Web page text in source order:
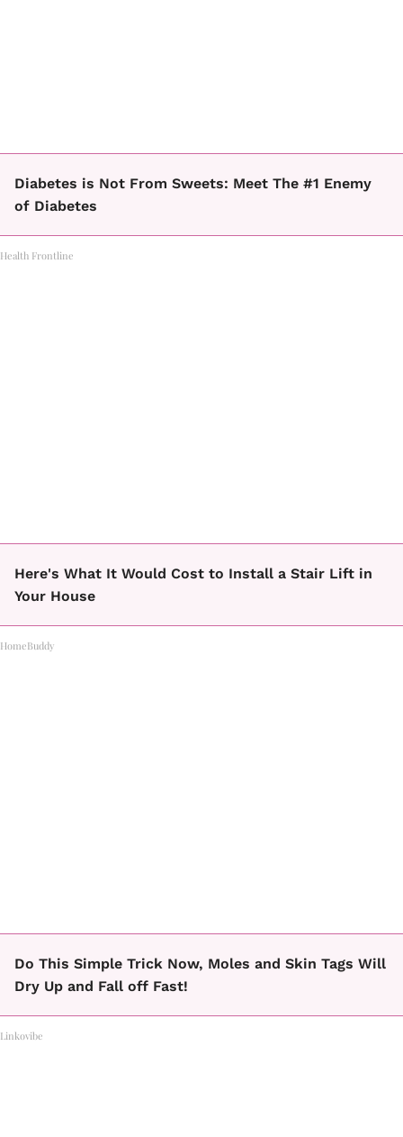
Diabetes is Not From Sweets: Meet The #1 Enemy
of Diabetes
Health Frontline
Here's What It Would Cost to Install a Stair Lift in
Your House
HomeBuddy
Do This Simple Trick Now, Moles and Skin Tags Will
Dry Up and Fall off Fast!
Linkovibe